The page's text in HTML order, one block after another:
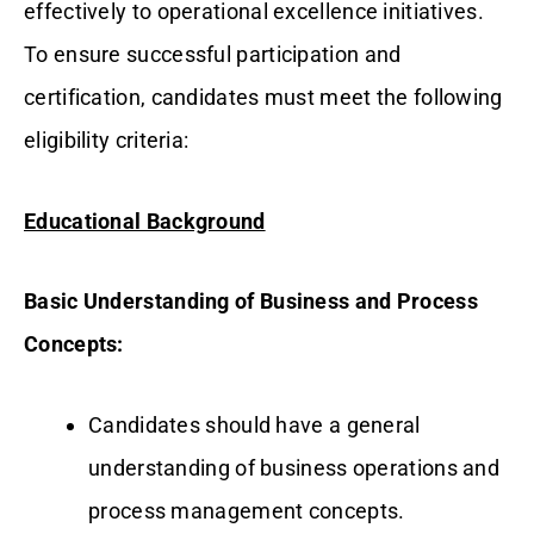
effectively to operational excellence initiatives.
To ensure successful participation and
certification, candidates must meet the following
eligibility criteria:
Educational Background
Basic Understanding of Business and Process
Concepts:
Candidates should have a general
understanding of business operations and
process management concepts.